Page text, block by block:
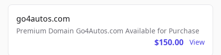
go4autos.com
Premium Domain Go4Autos.com Available for Purchase
$150.00 View